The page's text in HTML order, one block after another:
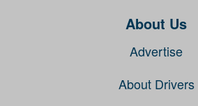
About Us
Advertise
About Drivers